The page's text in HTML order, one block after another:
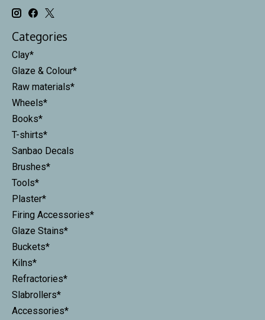
Categories
Clay*
Glaze & Colour*
Raw materials*
Wheels*
Books*
T-shirts*
Sanbao Decals
Brushes*
Tools*
Plaster*
Firing Accessories*
Glaze Stains*
Buckets*
Kilns*
Refractories*
Slabrollers*
Accessories*